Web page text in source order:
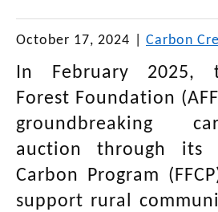
October 17, 2024 Carbon
In February 2025,
Forest Foundation
groundbreaking
auction through its
Carbon Program
support rural